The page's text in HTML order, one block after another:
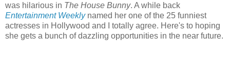
was hilarious in The House Bunny. A while back
Entertainment Weeklynamed her one of the 25 funniest
actresses in Hollywood and I totally agree. Here's to hoping
she gets a bunch of dazzling opportunities in the near future.